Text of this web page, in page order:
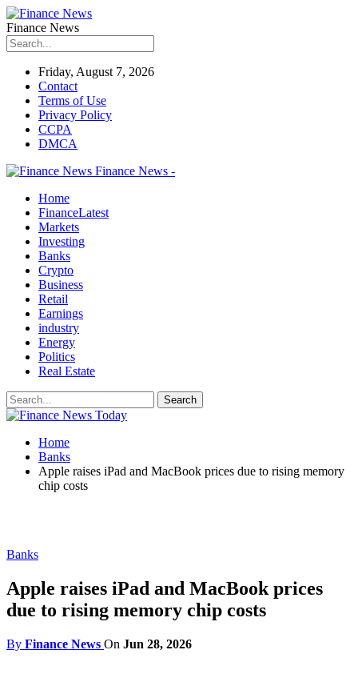
Finance News
Friday, August 7, 2026
Contact
Terms of Use
Privacy Policy
CCPA
DMCA
Finance News -
Home
FinanceLatest
Markets
Investing
Banks
Crypto
Business
Retail
Earnings
industry
Energy
Politics
Real Estate
Home
Banks
Apple raises iPad and MacBook prices due to rising memory
chip costs
Banks
Apple raises iPad and MacBook prices
due to rising memory chip costs
By Finance News On Jun 28, 2026